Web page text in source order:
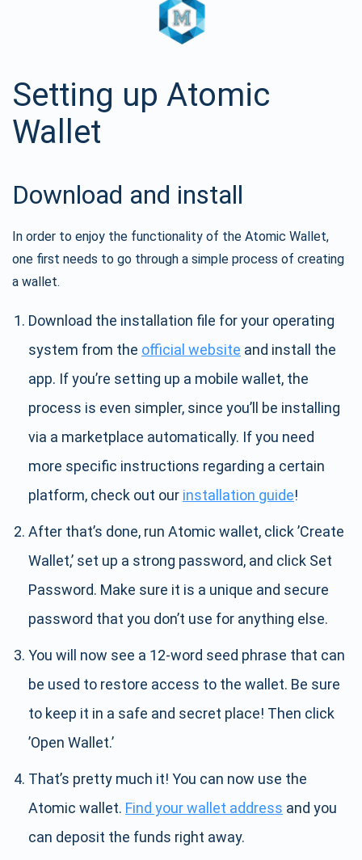
Setting up Atomic
Wallet
Download and install
In order to enjoy the functionality of the Atomic Wallet,
one first needs to go through a simple process of creating
a wallet.
Download the installation file for your operating
system from the official website and install the
app. If you’re setting up a mobile wallet, the
process is even simpler, since you’ll be installing
via a marketplace automatically. If you need
more specific instructions regarding a certain
platform, check out our installation guide!
After that’s done, run Atomic wallet, click ’Create
Wallet,’ set up a strong password, and click Set
Password. Make sure it is a unique and secure
password that you don’t use for anything else.
You will now see a 12-word seed phrase that can
be used to restore access to the wallet. Be sure
to keep it in a safe and secret place! Then click
’Open Wallet.’
That’s pretty much it! You can now use the
Atomic wallet. Find your wallet address and you
can deposit the funds right away.